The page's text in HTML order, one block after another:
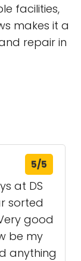
facilities,
makes it a
repair in
5/5
at DS
sorted
good
be my
anything